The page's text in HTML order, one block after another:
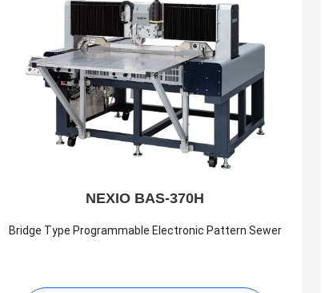
NEXIO BAS-370H
Bridge Type Programmable Electronic Pattern Sewer